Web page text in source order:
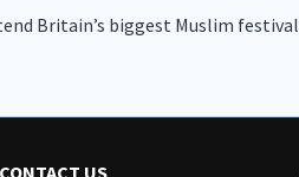
Britain’s biggest Muslim festival